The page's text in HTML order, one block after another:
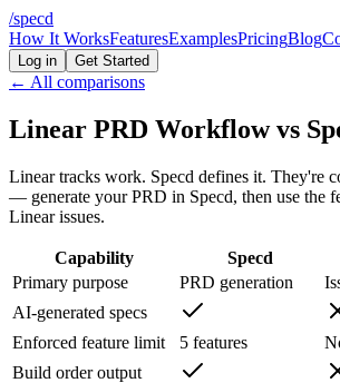
/specd
How It WorksFeaturesExamplesPricingBlog
Log in Get Started
← All comparisons
Linear PRD Workflow vs
Linear tracks work. Specd defines it. They're
— generate your PRD in Specd, then use the
Linear issues.
Capability Specd
Primary purpose
PRD generation
AI-generated specs
Enforced feature limit
5 features
Build order output